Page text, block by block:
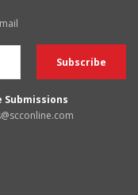
Submissions